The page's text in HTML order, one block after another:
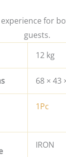
for
guests.
12 kg
68 × 43
1Pc
IRON